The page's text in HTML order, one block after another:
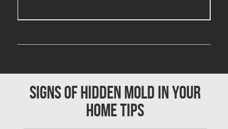
Cambridge Water Damage
Chomedey Mold Removal
Clarington Mold Removal
Concord Mold Removal
Signs of Hidden Mold in Your
Home Tips